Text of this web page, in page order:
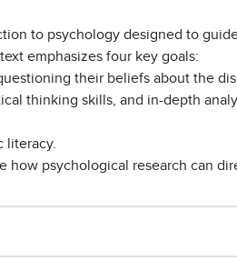
to psychology designed to
emphasizes four key goals:
their beliefs about the
thinking skills, and in-depth
literacy.
how psychological research can